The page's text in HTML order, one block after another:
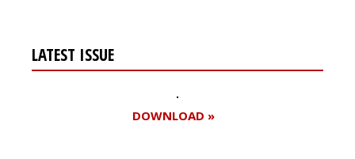
LATEST ISSUE
DOWNLOAD »